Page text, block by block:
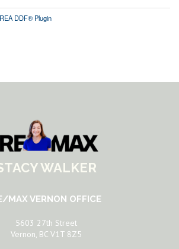
DDF® Plugin
WALKER
MAX VERNON OFFICE
5603 27th Street
Vernon, BC V1T 8Z5